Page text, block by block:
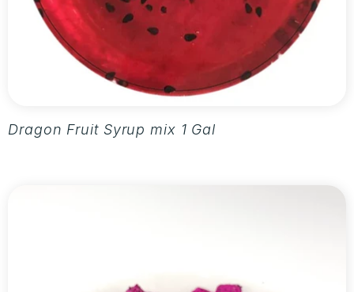
Dragon Fruit Syrup mix 1 Gallon